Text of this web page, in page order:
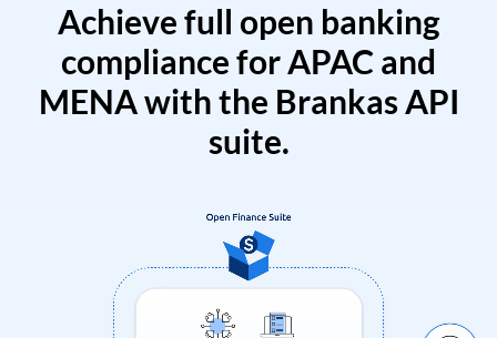
Achieve full open banking
compliance for APAC and
MENA with the Brankas API
suite.